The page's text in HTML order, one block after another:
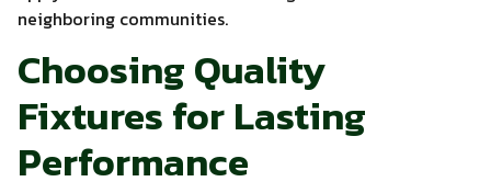
neighboring communities.
Choosing Quality
Fixtures for Lasting
Performance